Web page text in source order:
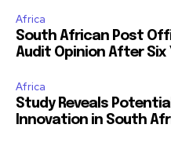
Africa
South African Post
Audit Opinion After Six
Africa
Study Reveals
Innovation in South